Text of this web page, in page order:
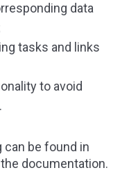
data
tasks and links
to avoid
can be found in
documentation.